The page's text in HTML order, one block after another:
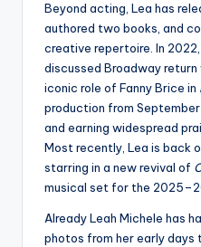
ti
p
Beyond acting, Lea has
authored two books, and
creative repertoire. In
discussed Broadway
iconic role of Fanny Brice in
production from
and earning widespread
Most recently, Lea is back
starring in a new revival of
musical set for the
Already Leah Michele has
photos from her early days